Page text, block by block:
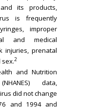
its products,
is frequently
improper
and medical
injuries, prenatal
2
and Nutrition
data,
did not change
and 1994 and